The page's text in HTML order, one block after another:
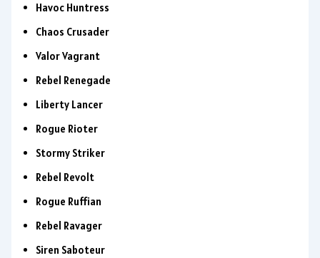
Havoc Huntress
Chaos Crusader
Valor Vagrant
Rebel Renegade
Liberty Lancer
Rogue Rioter
Stormy Striker
Rebel Revolt
Rogue Ruffian
Rebel Ravager
Siren Saboteur